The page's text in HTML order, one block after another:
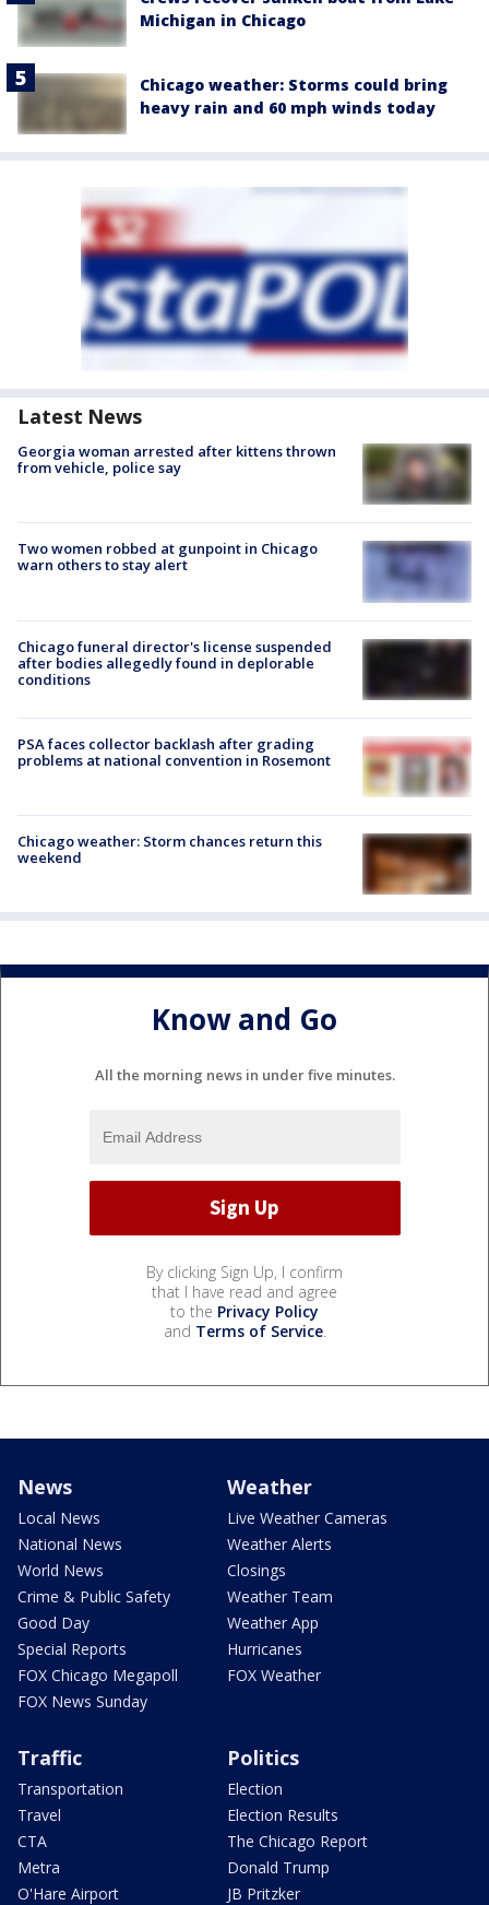
Michigan in Chicago
Chicago weather: Storms could bring
heavy rain and 60 mph winds today
Latest News
Georgia woman arrested after kittens thrown
from vehicle, police say
Two women robbed at gunpoint in Chicago
warn others to stay alert
Chicago funeral director's license suspended
after bodies allegedly found in deplorable
conditions
PSA faces collector backlash after grading
problems at national convention in Rosemont
Chicago weather: Storm chances return this
weekend
Know and Go
All the morning news in under five minutes.
By clicking Sign Up, I confirm
that I have read and agree
to the Privacy Policy
and Terms of Service.
News
Local News
National News
World News
Crime & Public Safety
Good Day
Special Reports
FOX Chicago Megapoll
FOX News Sunday
Weather
Live Weather Cameras
Weather Alerts
Closings
Weather Team
Weather App
Hurricanes
FOX Weather
Traffic
Transportation
Travel
CTA
Metra
O'Hare Airport
Politics
Election
Election Results
The Chicago Report
Donald Trump
JB Pritzker